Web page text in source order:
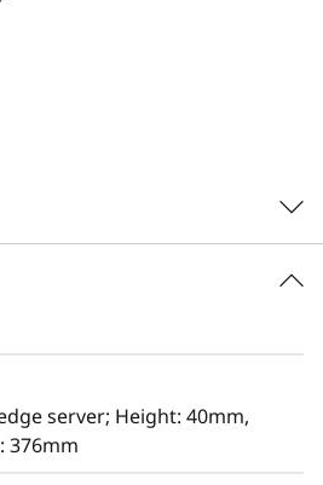
for Edge servers in mind,
to stretch the limitations
providing a variety of
server; Height: 40mm,
376mm